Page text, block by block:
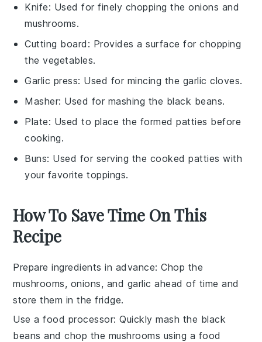
Knife: Used for finely chopping the onions and
mushrooms.
Cutting board : Provides a surface for chopping
the vegetables.
Garlic press: Used for mincing the garlic cloves.
Masher: Used for mashing the black beans.
Plate: Used to place the formed patties before
cooking.
Buns: Used for serving the cooked patties with
your favorite toppings.
How To Save Time On This
Recipe
Prepare ingredients in advance: Chop the
mushrooms, onions, and garlic ahead of time and
store them in the fridge.
Use a food processor: Quickly mash the black
beans and chop the mushrooms using a food